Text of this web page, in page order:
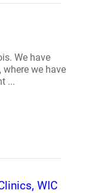
We have
we have
...
WIC